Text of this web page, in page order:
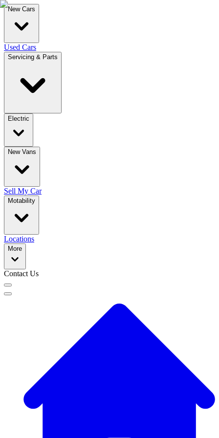
New Cars
Used Cars
Servicing & Parts
Electric
New Vans
Sell My Car
Motability
Locations
More
Contact Us